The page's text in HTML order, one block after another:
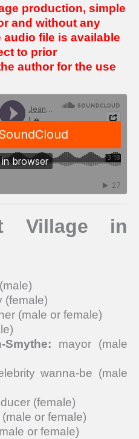
production, simple
and without any
audio file is available
to prior
author for the use
Village in
(female)
(male or female)
Smythe: mayor (male
wanna-be (male
(female)
or female)
or female)